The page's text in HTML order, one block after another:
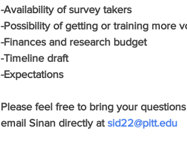
-Availability of survey takers
-Possibility of getting or training more
-Finances and research budget
-Timeline draft
-Expectations
Please feel free to bring your
email Sinan directly at sid22@pitt.edu